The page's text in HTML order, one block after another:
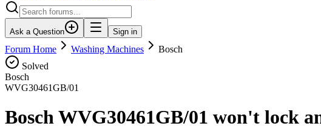
Ask a Question Sign in
Forum Home Washing Machines
Bosch
Solved
Bosch
WVG30461GB/01
Bosch WVG30461GB/01 won't lock